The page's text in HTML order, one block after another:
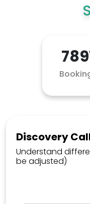
Discovery
Understand
be adjusted)